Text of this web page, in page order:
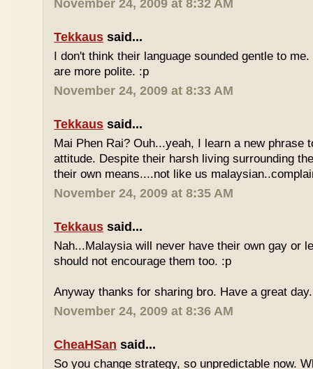
November 24, 2009 at 8:32 AM
Tekkaus said...
I don't think their language sounded gentle to
are more polite. :p
November 24, 2009 at 8:33 AM
Tekkaus said...
Mai Phen Rai? Ouh...yeah, I learn a new phrase
attitude. Despite their harsh living surrounding
their own means....not like us
November 24, 2009 at 8:35 AM
Tekkaus said...
Nah...Malaysia will never have their own gay or
should not encourage them too. :p
Anyway thanks for sharing bro. Have a great day.
November 24, 2009 at 8:36 AM
CheaHSan said...
So you change strategy, so unpredictable now.